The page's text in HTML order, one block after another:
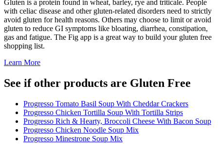
Gluten is a protein found in wheat, barley, rye and triticale. People
with celiac disease and other gluten-related disorders need to strictly
avoid gluten for health reasons. Others may choose to limit or avoid
gluten to reduce GI symptoms like bloating, diarrhea, constipation,
gas and fatigue. The Fig app is a great way to build your gluten free
shopping list.
Learn More
See if other products are Gluten Free
Progresso Tomato Basil Soup With Cheddar Crackers
Progresso Chicken Tortilla Soup With Tortilla Strips
Progresso Rich & Hearty, Broccoli Cheese With Bacon Soup
Progresso Chicken Noodle Soup Mix
Progresso Minestrone Soup Mix